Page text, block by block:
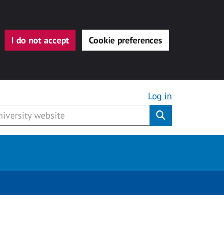
I do not accept Cookie preferences
Log in